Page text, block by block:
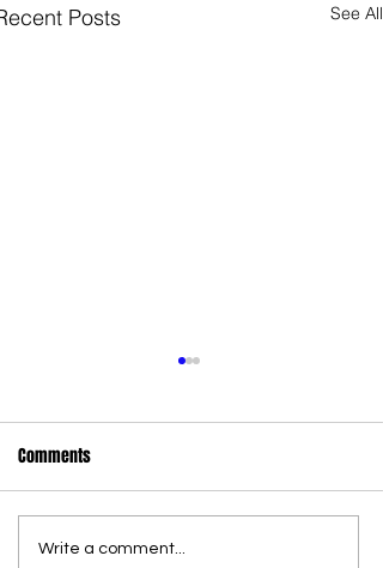
Posts See All
36 new state wildlife officers
Comments
Write a comment...